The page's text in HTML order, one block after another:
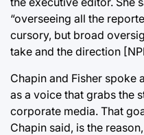
“overseeing all the
cursory, but broad
take and the direction
Chapin and Fisher spoke
as a voice that grabs the
corporate media. That
Chapin said, is the